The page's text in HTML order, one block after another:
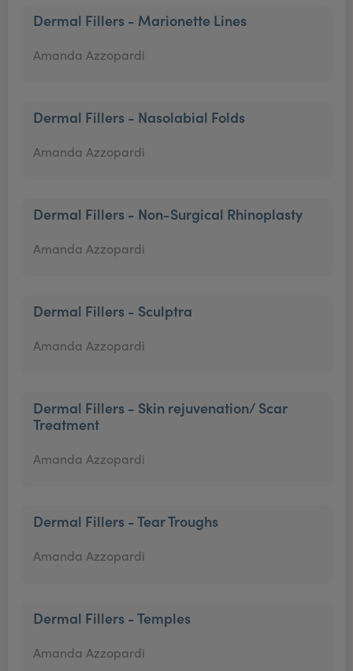
Dermal Fillers - Marionette Lines
Amanda Azzopardi
Dermal Fillers - Nasolabial Folds
Amanda Azzopardi
Dermal Fillers - Non-Surgical Rhinoplasty
Amanda Azzopardi
Dermal Fillers - Sculptra
Amanda Azzopardi
Dermal Fillers - Skin rejuvenation/ Scar
Treatment
Amanda Azzopardi
Dermal Fillers - Tear Troughs
Amanda Azzopardi
Dermal Fillers - Temples
Amanda Azzopardi